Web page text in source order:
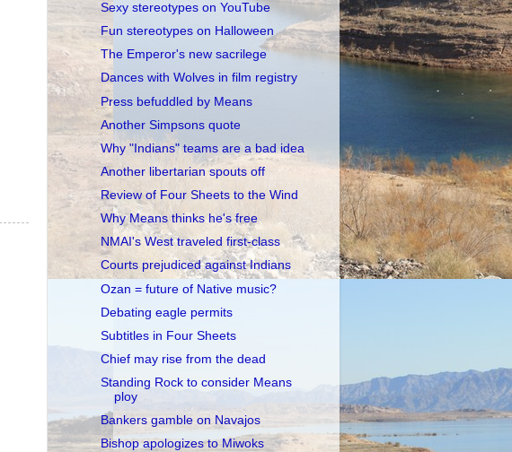
Sexy stereotypes on YouTube
Fun stereotypes on Halloween
The Emperor's new sacrilege
Dances with Wolves in film registry
Press befuddled by Means
Another Simpsons quote
Why "Indians" teams are a bad idea
Another libertarian spouts off
Review of Four Sheets to the Wind
Why Means thinks he's free
NMAI's West traveled first-class
Courts prejudiced against Indians
Ozan = future of Native music?
Debating eagle permits
Subtitles in Four Sheets
Chief may rise from the dead
Standing Rock to consider Means
ploy
Bankers gamble on Navajos
Bishop apologizes to Miwoks